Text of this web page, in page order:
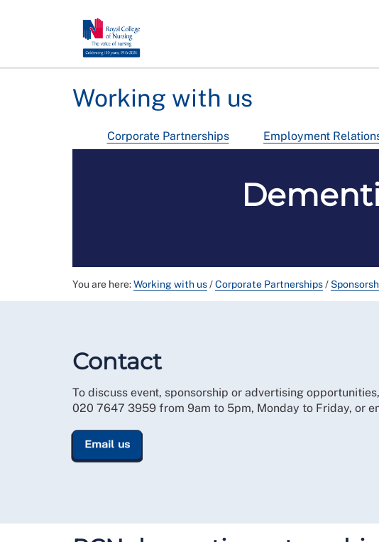
Working with us
Corporate Partnerships Employment
You are here:Working with us/Corporate Partnerships/
Contact
To discuss event, sponsorship or advertising
020 7647 3959 from 9am to 5pm, Monday to Friday, or
Email us